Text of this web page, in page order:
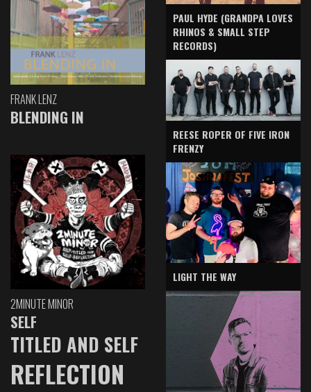
FRANK LENZ
BLENDING IN
2MINUTE MINOR
SELF
TITLED AND SELF
REFLECTION
PAUL HYDE (GRANDPA LOVES
RHINOS & SMALL STEP
RECORDS)
REESE ROPER OF FIVE IRON
FRENZY
LIGHT THE WAY